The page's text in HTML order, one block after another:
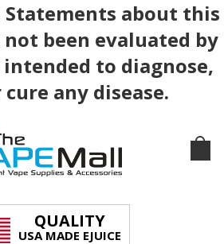
Statements about this
been evaluated by
intended to diagnose,
any disease.
QUALITY
USA MADE EJUICE